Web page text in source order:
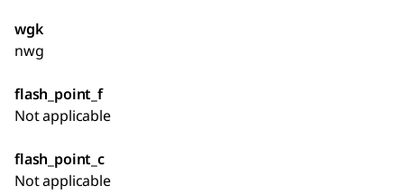
wgk
nwg
flash_point_f
Not applicable
flash_point_c
Not applicable